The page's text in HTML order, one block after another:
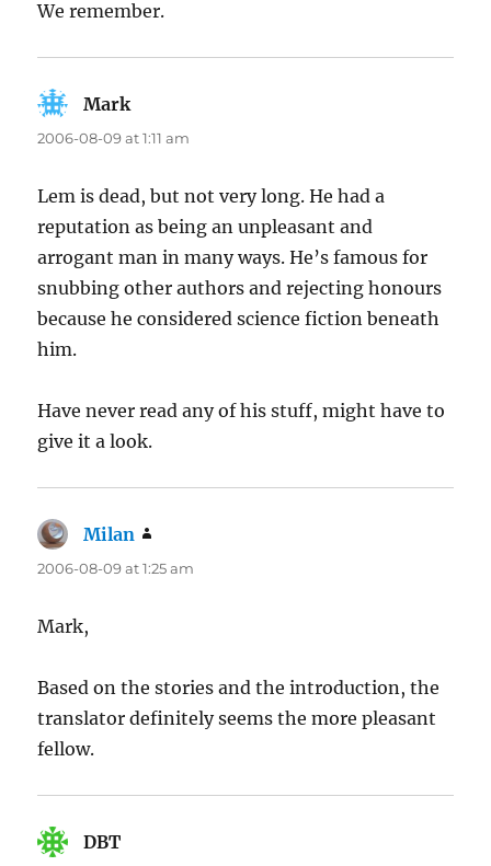
We remember.
Marksays:
2006-08-09 at 1:11 am
Lem is dead, but not very long. He had a
reputation as being an unpleasant and
arrogant man in many ways. He’s famous for
snubbing other authors and rejecting honours
because he considered science fiction beneath
him.
Have never read any of his stuff, might have to
give it a look.
Milan
2006-08-09 at 1:25 am
Mark,
Based on the stories and the introduction, the
translator definitely seems the more pleasant
fellow.
DBT